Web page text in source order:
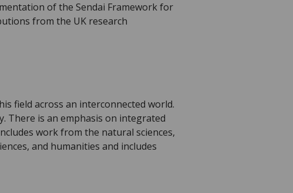
of the Sendai Framework for
from the UK research
field across an interconnected world.
There is an emphasis on integrated
work from the natural sciences,
and humanities and includes